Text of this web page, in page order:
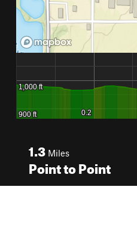
1.3 Miles
Point to Point